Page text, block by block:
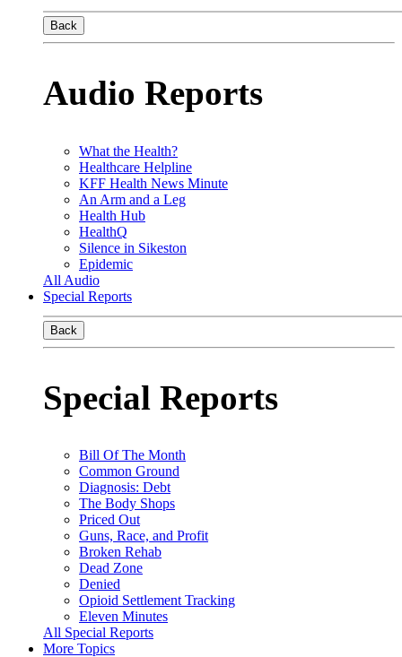
Back
Audio Reports
What the Health?
Healthcare Helpline
KFF Health News Minute
An Arm and a Leg
Health Hub
HealthQ
Silence in Sikeston
Epidemic
All Audio
Special Reports
Back
Special Reports
Bill Of The Month
Common Ground
Diagnosis: Debt
The Body Shops
Priced Out
Guns, Race, and Profit
Broken Rehab
Dead Zone
Denied
Opioid Settlement Tracking
Eleven Minutes
All Special Reports
More Topics